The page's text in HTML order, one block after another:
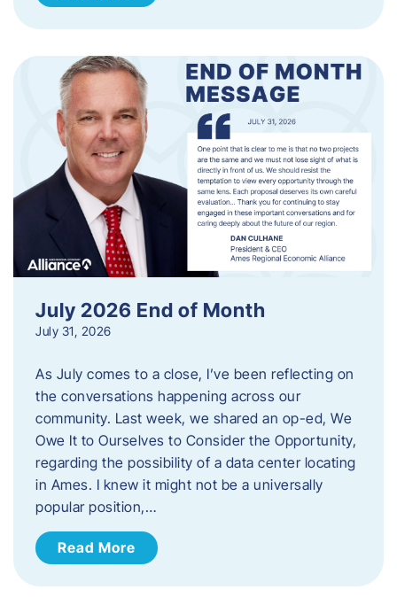
July 2026 End of Month
July 31, 2026
As July comes to a close, I’ve been reflecting on
the conversations happening across our
community. Last week, we shared an op-ed, We
Owe It to Ourselves to Consider the Opportunity,
regarding the possibility of a data center locating
in Ames. I knew it might not be a universally
popular position,…
Read More